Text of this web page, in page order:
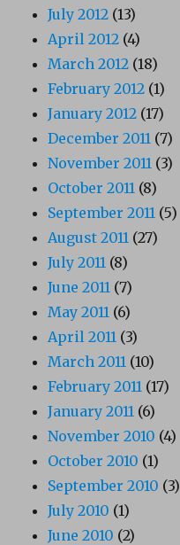
July 2012 (13)
April 2012 (4)
March 2012 (18)
February 2012 (1)
January 2012 (17)
December 2011 (7)
November 2011 (3)
October 2011 (8)
September 2011 (5)
August 2011 (27)
July 2011 (8)
June 2011 (7)
May 2011 (6)
April 2011 (3)
March 2011 (10)
February 2011 (17)
January 2011 (6)
November 2010 (4)
October 2010 (1)
September 2010 (3)
July 2010 (1)
June 2010 (2)